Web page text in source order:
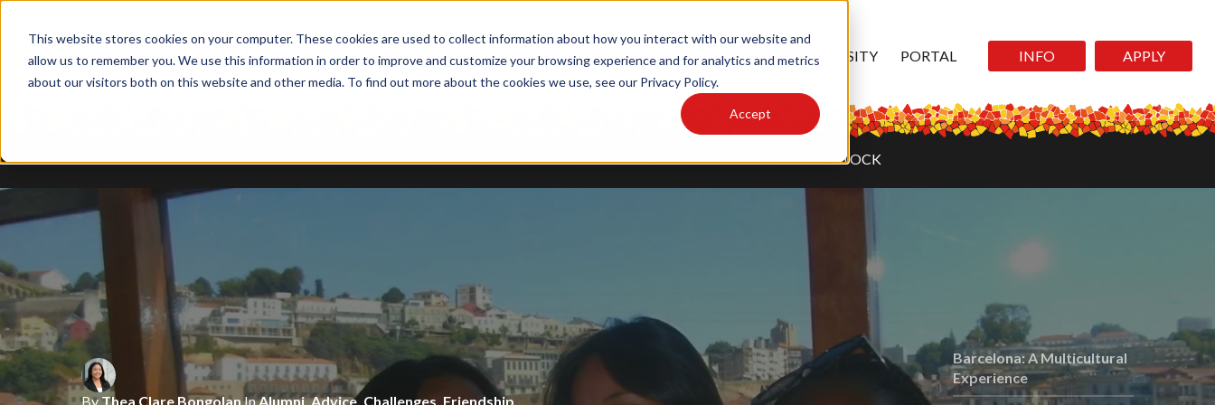
This website stores cookies on your computer. These cookies are used to collect information about how you interact with our website and
allow us to remember you. We use this information in order to improve and customize your browsing experience and for analytics and metrics
about our visitors both on this website and other media. To find out more about the cookies we use, see our Privacy Policy.
Accept
MAIN SITE PODCAST DIVERSITY PORTAL INFO APPLY
TODOS BLOG WRITE FOR US OUR AUTHORS CULTURE STOCK
By Rowan WhiteInFood,My Barcelona Experience,Alumni,Locals
Tala Abuhijleh InAlumni Barrios, Art Cultural Lens Design
By Thea Clare Bongolan InAlumni,Advice, Challenges, Friendship,
Barcelona: A Multicultural
Experience